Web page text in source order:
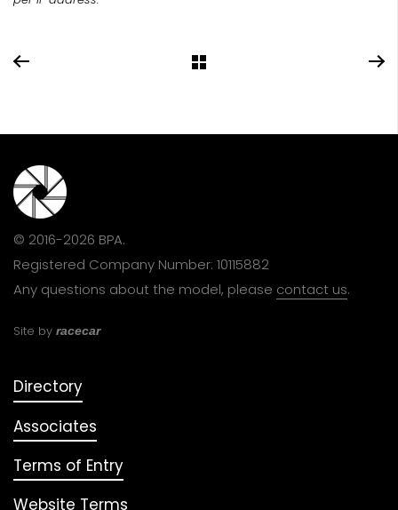
© 2016-2026 BPA.
Registered Company Number: 10115882
Any questions about the model, please contact us.
Site by racecar
Directory
Associates
Terms of Entry
Website Terms